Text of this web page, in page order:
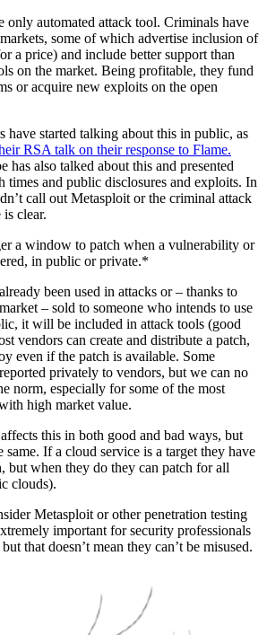
only automated attack tool. Criminals have
some of which advertise inclusion of
a price) and include better support than
on the market. Being profitable, they fund
or acquire new exploits on the open
have started talking about this in public, as
RSA talk on their response to Flame.
also talked about this and presented
times and public disclosures and exploits. In
call out Metasploit or the criminal attack
clear.
a window to patch when a vulnerability or
in public or private.*
been used in attacks or – thanks to
– sold to someone who intends to use
it will be included in attack tools (good
vendors can create and distribute a patch,
even if the patch is available. Some
privately to vendors, but we can no
norm, especially for some of the most
high market value.
this in both good and bad ways, but
same. If a cloud service is a target they have
but when they do they can patch for all
clouds).
Metasploit or other penetration testing
important for security professionals
that doesn’t mean they can’t be misused.